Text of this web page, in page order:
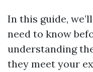
In this guide,
need to know
understanding
they meet your